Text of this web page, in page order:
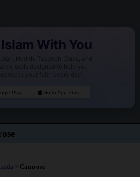
With You
Hadith, Tasbeeh, Duas, and
tools designed to help you
to your faith every day.
Play Go to App Store
> Camrose